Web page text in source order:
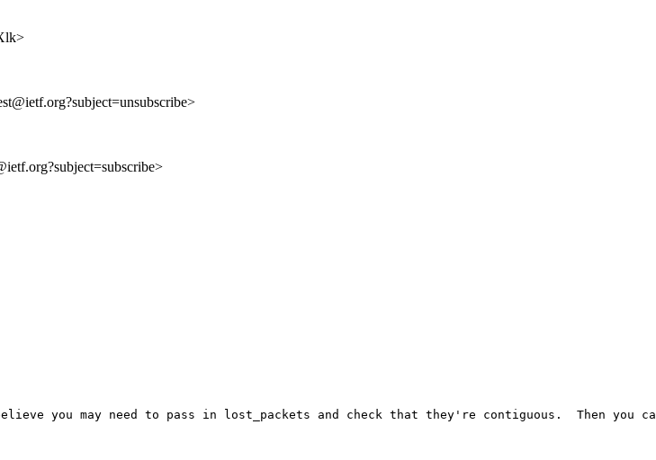
you may need to pass in lost_packets and check that they're contiguous.  Then